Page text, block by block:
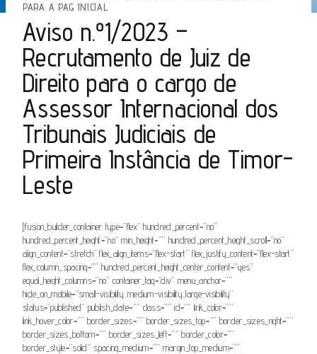
PARA A PAG INICIAL
Aviso n.º1/2023 –
Recrutamento de Juiz de
Direito para o cargo de
Assessor Internacional dos
Tribunais Judiciais de
Primeira Instância de Timor-
Leste
[fusion_builder_container type=”flex” hundred_percent=”no”
hundred_percent_height=”no” min_height=”” hundred_percent_height_scroll=”no”
align_content=”stretch” flex_align_items=”flex-start” flex_justify_content=”flex-start”
flex_column_spacing=”” hundred_percent_height_center_content=”yes”
equal_height_columns=”no” container_tag=”div” menu_anchor=””
hide_on_mobile=”small-visibility,medium-visibility,large-visibility”
status=”published” publish_date=”” class=”” id=”” link_color=””
link_hover_color=”” border_sizes=”” border_sizes_top=”” border_sizes_right=””
border_sizes_bottom=”” border_sizes_left=”” border_color=””
border_style=”solid” spacing_medium=”” margin_top_medium=””